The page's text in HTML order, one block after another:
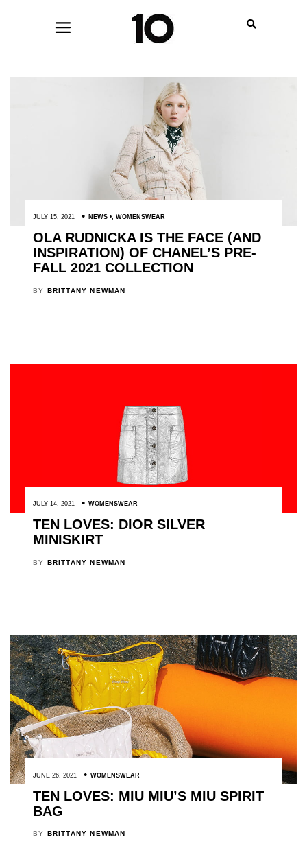
JULY 15, 2021 NEWS , WOMENSWEAR
OLA RUDNICKA IS THE FACE (AND
INSPIRATION) OF CHANEL’S PRE-
FALL 2021 COLLECTION
BY BRITTANY NEWMAN
JULY 14, 2021 WOMENSWEAR
TEN LOVES: DIOR SILVER
MINISKIRT
BY BRITTANY NEWMAN
JUNE 26, 2021 WOMENSWEAR
TEN LOVES: MIU MIU’S MIU SPIRIT
BAG
BY BRITTANY NEWMAN